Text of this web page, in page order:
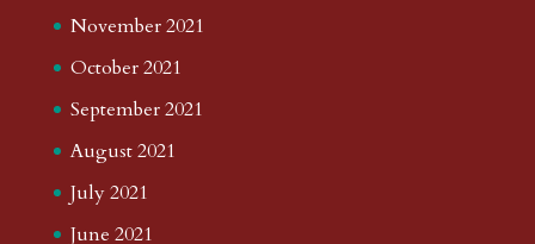
November 2021
October 2021
September 2021
August 2021
July 2021
June 2021